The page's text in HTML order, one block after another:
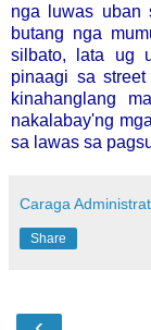
nga luwas uban
butang nga
silbato, lata ug
pinaagi sa
kinahanglang
nakalabay'ng
sa lawas sa
Caraga
Share